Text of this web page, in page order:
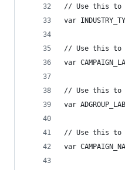
// Use this to
var
// Use this to
var
// Use this to
var
// Use this to
var